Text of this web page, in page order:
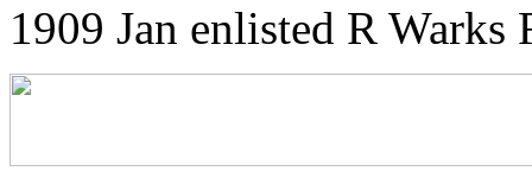
1909 Jan enlisted R Warks